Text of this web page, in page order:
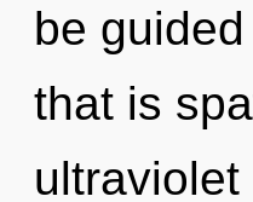
be
that is